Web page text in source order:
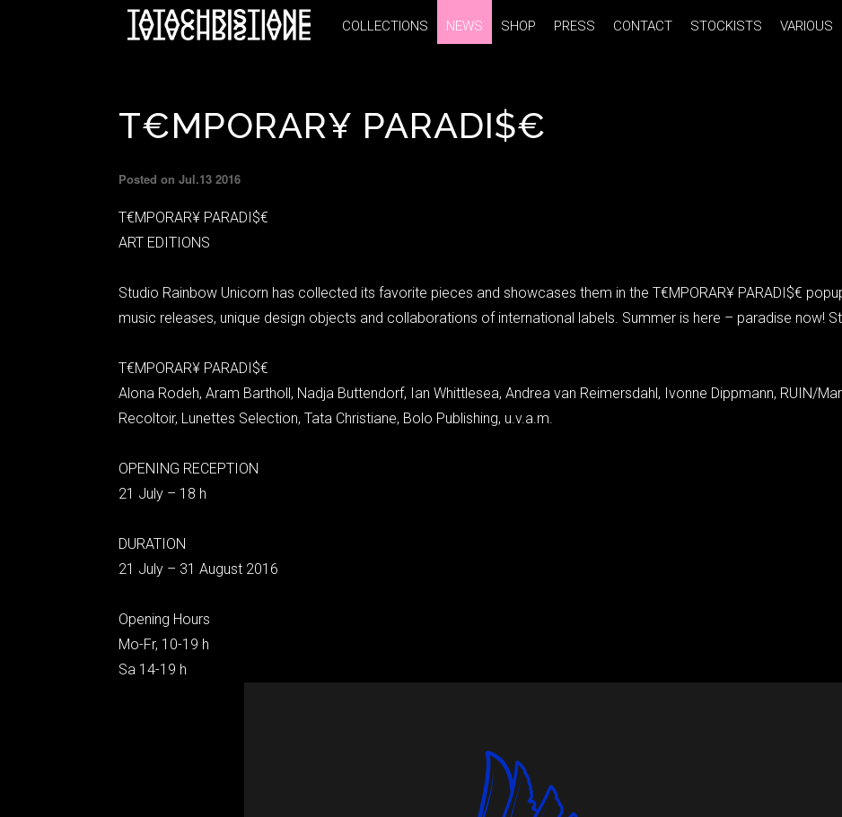
COLLECTIONS NEWS SHOP PRESS CONTACT STOCKISTS VARIOUS
COLLECTIONS NEWS SHOP PRESS CONTACT STOCKISTS VARIOUS
T€MPORAR¥ PARADI$€
Posted on Jul.13 2016
T€MPORAR¥ PARADI$€
ART EDITIONS
Studio Rainbow Unicorn has collected its favorite pieces and showcases them in the T€MPORAR¥ PARADI$€
music releases, unique design objects and collaborations of international labels. Summer is here – paradise now!
T€MPORAR¥ PARADI$€
Alona Rodeh, Aram Bartholl, Nadja Buttendorf, Ian Whittlesea, Andrea van Reimersdahl, Ivonne Dippmann, RUIN/
Recoltoir, Lunettes Selection, Tata Christiane, Bolo Publishing, u.v.a.m.
OPENING RECEPTION
21 July – 18 h
DURATION
21 July – 31 August 2016
Opening Hours
Mo-Fr, 10-19 h
Sa 14-19 h